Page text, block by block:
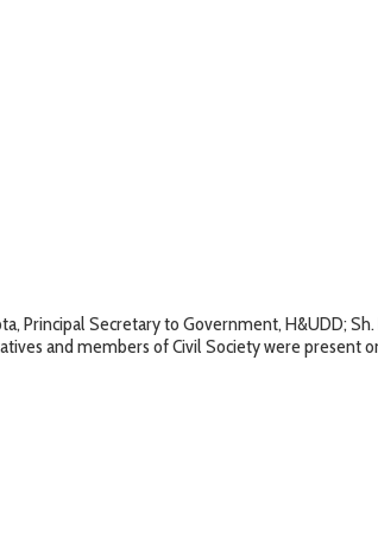
Principal Secretary to Government, H&UDD;
and members of Civil Society were present